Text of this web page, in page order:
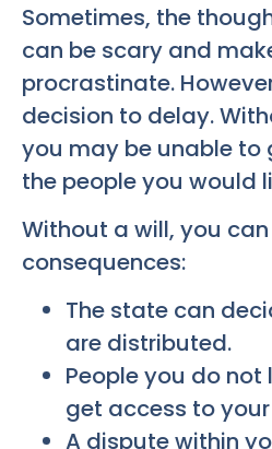
Sometimes, the
can be scary and
procrastinate.
decision to delay.
you may be unable to
the people you would
Without a will, you
consequences:
The state can
are distributed.
People you do not
get access to
A dispute within